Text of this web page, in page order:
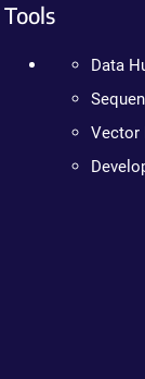
Tools
Data
Vector